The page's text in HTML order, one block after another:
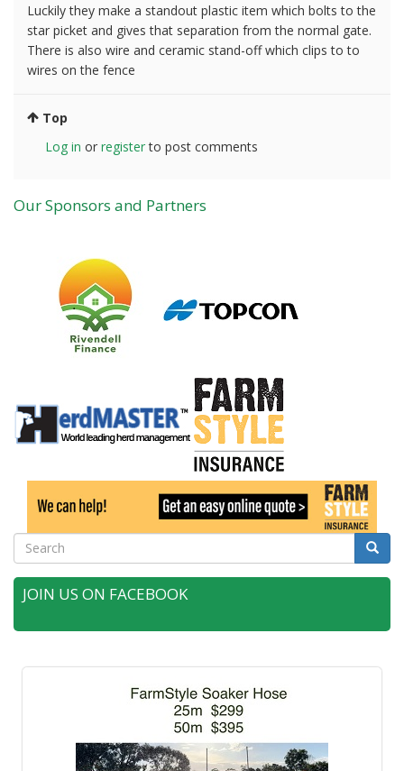
Luckily they make a standout plastic item which bolts to the
star picket and gives that separation from the normal gate.
There is also wire and ceramic stand-off which clips to to
wires on the fence
Top
Log in or registerto post comments
Our Sponsors and Partners
Search Search
JOIN US ON FACEBOOK